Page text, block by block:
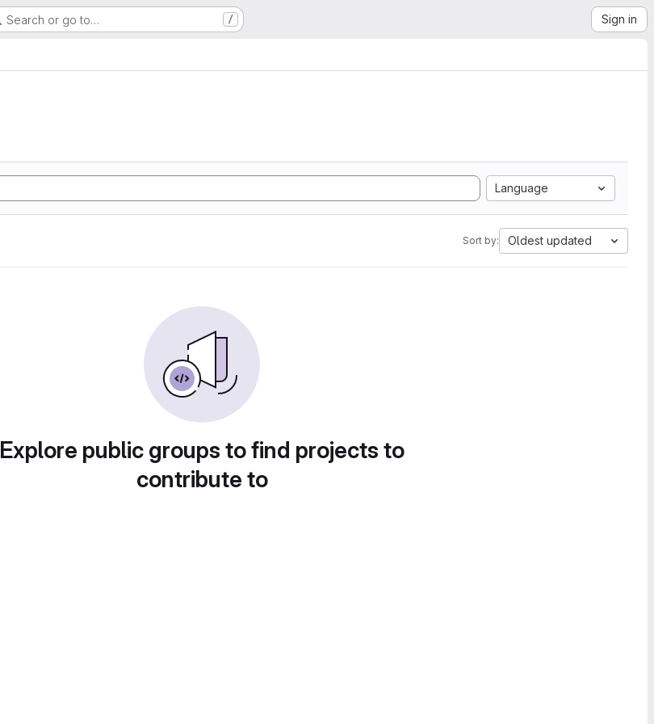
Search or go to… / Sign in
Language
Sort by: Oldest updated
Explore public groups to find projects to
contribute to